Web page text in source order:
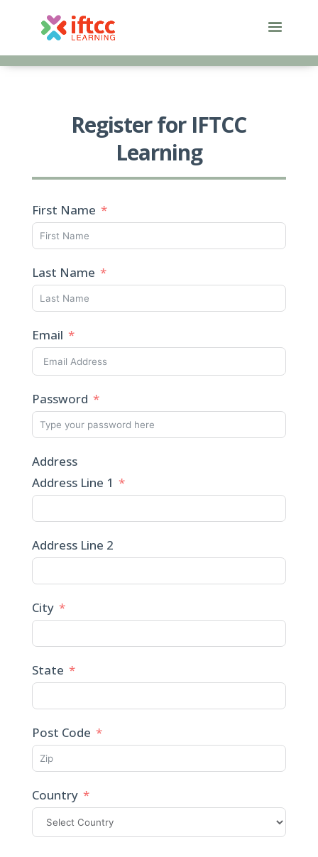
content
Register for IFTCC
Learning
First Name
Last Name
Email
Password
Address
Address Line 1
Address Line 2
City
State
Post Code
Country